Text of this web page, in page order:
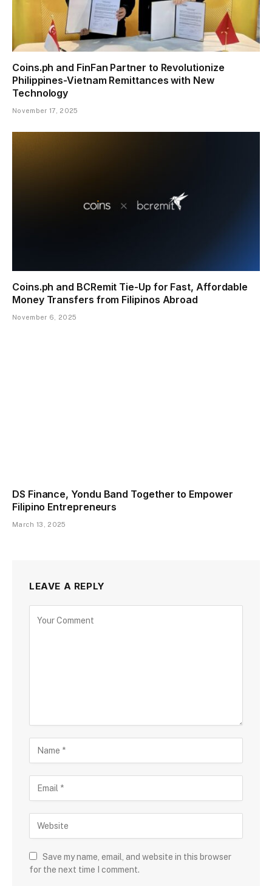
Coins.ph and FinFan Partner to Revolutionize
Philippines-Vietnam Remittances with New
Technology
November 17, 2025
Coins.ph and BCRemit Tie-Up for Fast, Affordable
Money Transfers from Filipinos Abroad
November 6, 2025
DS Finance, Yondu Band Together to Empower
Filipino Entrepreneurs
March 13, 2025
LEAVE A REPLY
Save my name, email, and website in this browser
for the next time I comment.